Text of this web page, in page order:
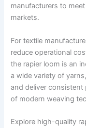
manufacturers to
markets.
For textile
reduce operational
the rapier loom is an
a wide variety of
and deliver
of modern weaving
Explore high-quality